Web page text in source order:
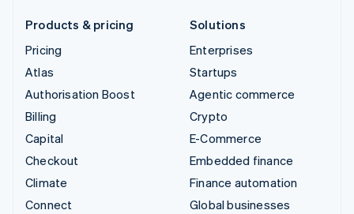
Products & pricing
Pricing
Atlas
Authorisation Boost
Billing
Capital
Checkout
Climate
Connect
Solutions
Enterprises
Startups
Agentic commerce
Crypto
E-Commerce
Embedded finance
Finance automation
Global businesses